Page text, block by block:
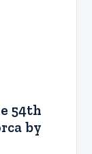
54th
by